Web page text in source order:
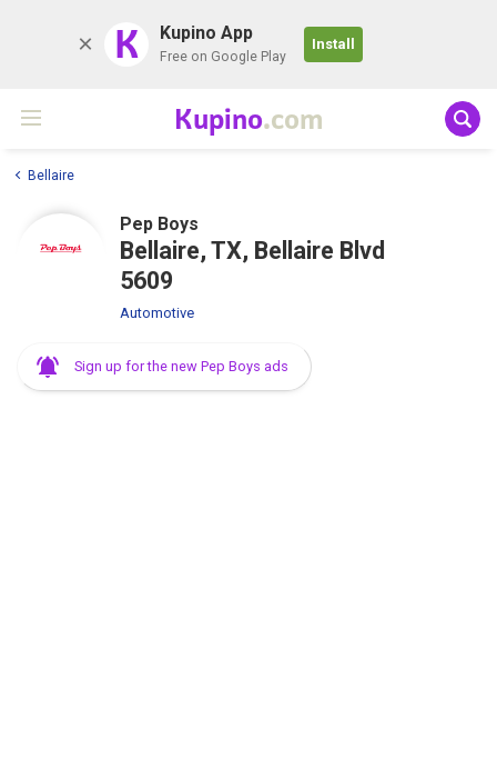
K Kupino App
Free on Google Play
Install
Kupino.com
Bellaire
Pep Boys
Bellaire, TX, Bellaire Blvd
5609
Automotive
Sign up for the new Pep Boys ads